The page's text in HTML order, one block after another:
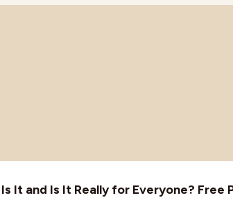
It and Is It Really for Everyone? Free